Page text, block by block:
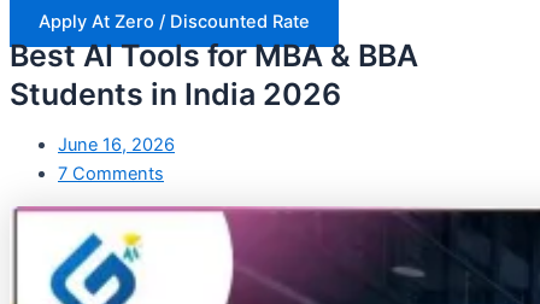
Apply At Zero / Discounted Rate
Best AI Tools for MBA & BBA
Students in India 2026
June 16, 2026
7 Comments